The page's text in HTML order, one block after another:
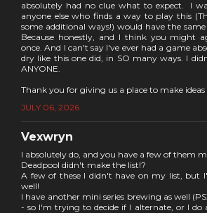
absolutely had no clue what to expect. I
anyone else who finds a way to play this
some additional ways!) would have the
Because honestly, and I think you might
once. And I can't say I've ever had a game
dry like this one did, in SO many ways. I
ANYONE.
Thank you for giving us a place to make ideas
JULY 06, 2026
Vexwryn
I absolutely do, and you have a few of them
Deadpool didn't make the list!?
A few of these I didn't have on my list, but
well!
I have another mini series brewing as well
- so I'm trying to decide if I alternate, or I do